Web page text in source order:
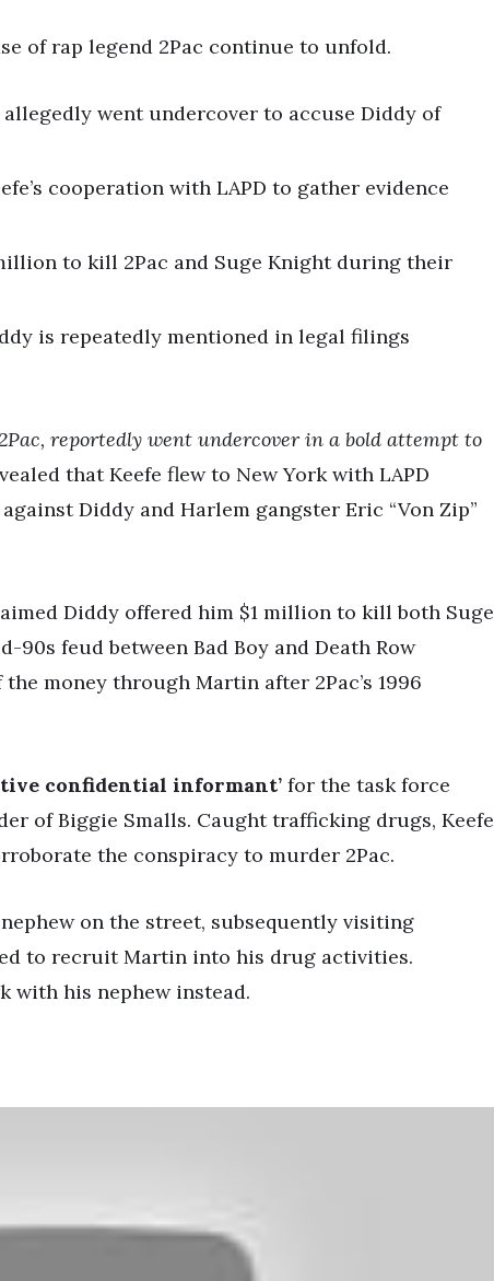
of rap legend 2Pac continue to unfold.
went undercover to accuse Diddy of
cooperation with LAPD to gather evidence
to kill 2Pac and Suge Knight during their
is repeatedly mentioned in legal filings
reportedly went undercover in a bold attempt to
that Keefe flew to New York with LAPD
Diddy and Harlem gangster Eric “Von Zip”
Diddy offered him $1 million to kill both Suge
feud between Bad Boy and Death Row
money through Martin after 2Pac’s 1996
confidential informant’ for the task force
of Biggie Smalls. Caught trafficking drugs, Keefe
the conspiracy to murder 2Pac.
on the street, subsequently visiting
to recruit Martin into his drug activities.
with his nephew instead.